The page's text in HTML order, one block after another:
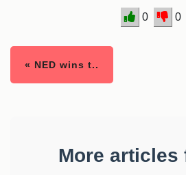
0 0
« NED wins t..
More articles